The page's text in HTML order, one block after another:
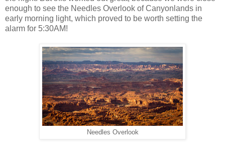
enough to see the Needles Overlook of Canyonlands in
early morning light, which proved to be worth setting the
alarm for 5:30AM!
Needles Overlook